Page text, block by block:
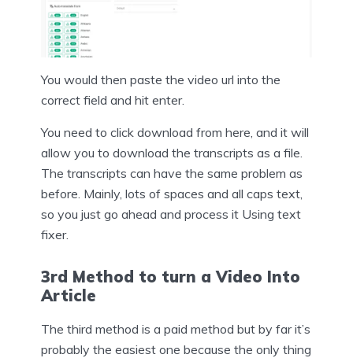
You would then paste the video url into the
correct field and hit enter.
You need to click download from here, and it will
allow you to download the transcripts as a file.
The transcripts can have the same problem as
before. Mainly, lots of spaces and all caps text,
so you just go ahead and process it Using text
fixer.
3rd Method to turn a Video Into
Article
The third method is a paid method but by far it’s
probably the easiest one because the only thing